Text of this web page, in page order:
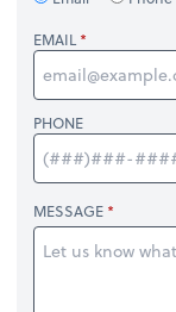
EMAIL
PHONE
MESSAGE